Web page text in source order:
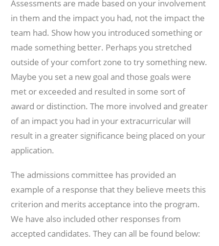
Assessments are made based on your involvement
in them and the impact you had, not the impact the
team had. Show how you introduced something or
made something better. Perhaps you stretched
outside of your comfort zone to try something new.
Maybe you set a new goal and those goals were
met or exceeded and resulted in some sort of
award or distinction. The more involved and greater
of an impact you had in your extracurricular will
result in a greater significance being placed on your
application.
The admissions committee has provided an
example of a response that they believe meets this
criterion and merits acceptance into the program.
We have also included other responses from
accepted candidates. They can all be found below: